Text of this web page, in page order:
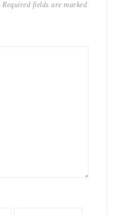
Required fields are marked